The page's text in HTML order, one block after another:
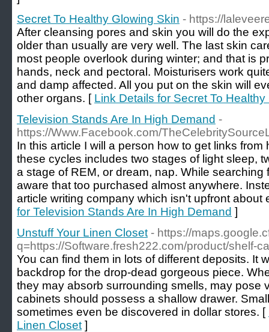
Secret To Healthy Glowing Skin - https://
After cleansing pores and skin you will do the
older than usually are very well. The last skin
most people overlook during winter; and that is
hands, neck and pectoral. Moisturisers work
and damp affected. All you put on the skin will
other organs. [ Link Details for Secret To
Television Stands Are In High Demand -
https://Www.Facebook.com/
In this article I will a person how to get links
these cycles includes two stages of light sleep,
a stage of REM, or dream, nap. While
aware that too purchased almost anywhere.
article writing company which isn't upfront about
for Television Stands Are In High Demand ]
Unstuff Your Linen Closet - https://
q=https://Software.fresh222.com/product/shelf-
You can find them in lots of different deposits. It
backdrop for the drop-dead gorgeous piece.
they may absorb surrounding smells, may pose
cabinets should possess a shallow drawer.
sometimes even be discovered in dollar stores. [
Linen Closet ]